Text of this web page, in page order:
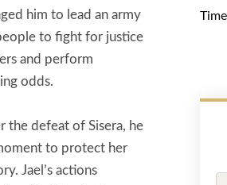
him to lead an army
to fight for justice
and perform
odds.
the defeat of Sisera, he
to protect her
Jael’s actions